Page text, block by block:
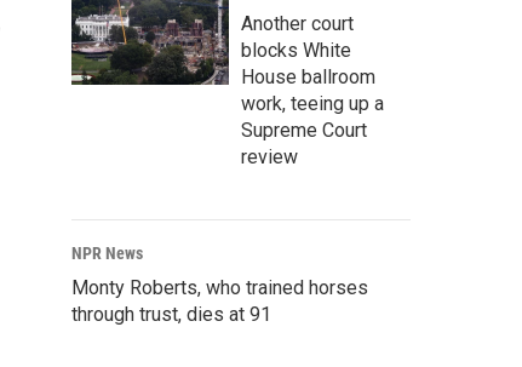
Another court
blocks White
House ballroom
work, teeing up a
Supreme Court
review
NPR News
Monty Roberts, who trained horses
through trust, dies at 91